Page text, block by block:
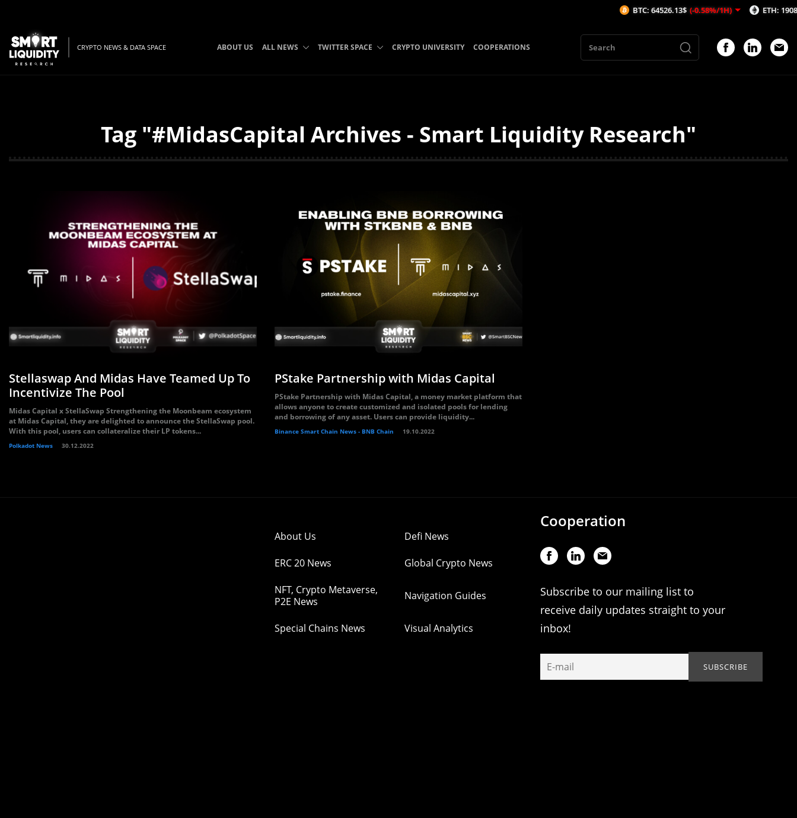
CRYPTO NEWS & DATA SPACE ABOUT US ALL NEWS TWITTER SPACE CRYPTO UNIVERSITY COOPERATIONS
Tag "#MidasCapital Archives - Smart Liquidity Research"
Stellaswap And Midas Have Teamed Up To
Incentivize The Pool
Midas Capital x StellaSwap Strengthening the Moonbeam ecosystem
at Midas Capital, they are delighted to announce the StellaSwap pool.
With this pool, users can collateralize their LP tokens...
Polkadot News 30.12.2022
PStake Partnership with Midas Capital
PStake Partnership with Midas Capital, a money market platform that
allows anyone to create customized and isolated pools for lending
and borrowing of any asset. Users can provide liquidity...
Binance Smart Chain News - BNB Chain 19.10.2022
About Us Defi News
ERC 20 News Global Crypto News
NFT, Crypto Metaverse,
P2E News
Navigation Guides
Special Chains News Visual Analytics
Cooperation
Subscribe to our mailing list to
receive daily updates straight to your
inbox!
BTC: 64526.13$ (-0.58%/1H) ETH: 1908.65$ (-